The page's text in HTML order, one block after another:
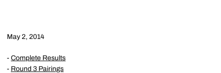
May 2, 2014
- Complete Results
- Round 3 Pairings